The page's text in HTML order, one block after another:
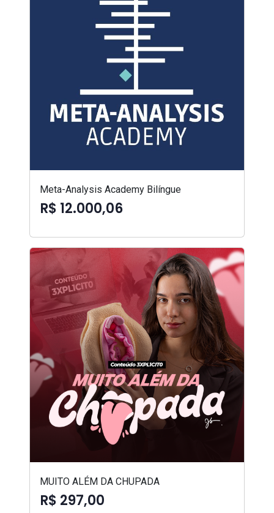
Meta-Analysis Academy Bilíngue
R$ 12.000,06
MUITO ALÉM DA CHUPADA
R$ 297,00